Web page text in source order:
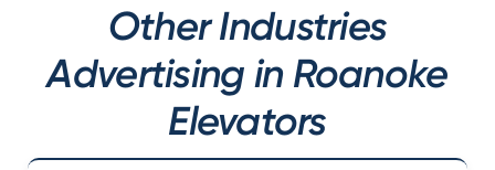
Other Industries
Advertising in Roanoke
Elevators